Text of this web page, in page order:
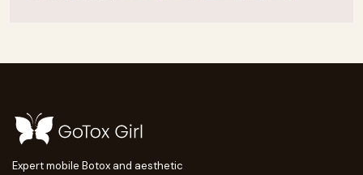
Expert mobile Botox and aesthetic